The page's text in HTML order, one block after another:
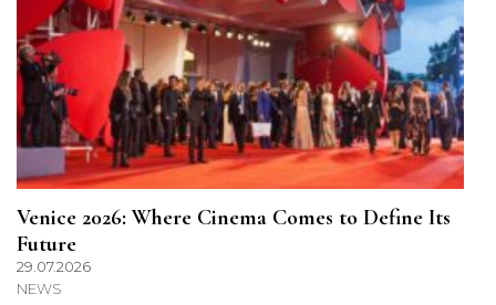
Venice 2026: Where Cinema Comes to Define Its
Future
29.07.2026
NEWS